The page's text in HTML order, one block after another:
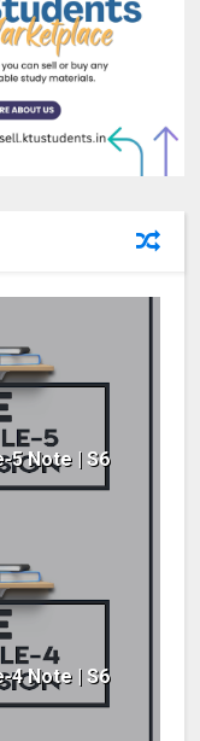
5 Note | S6
4 Note | S6